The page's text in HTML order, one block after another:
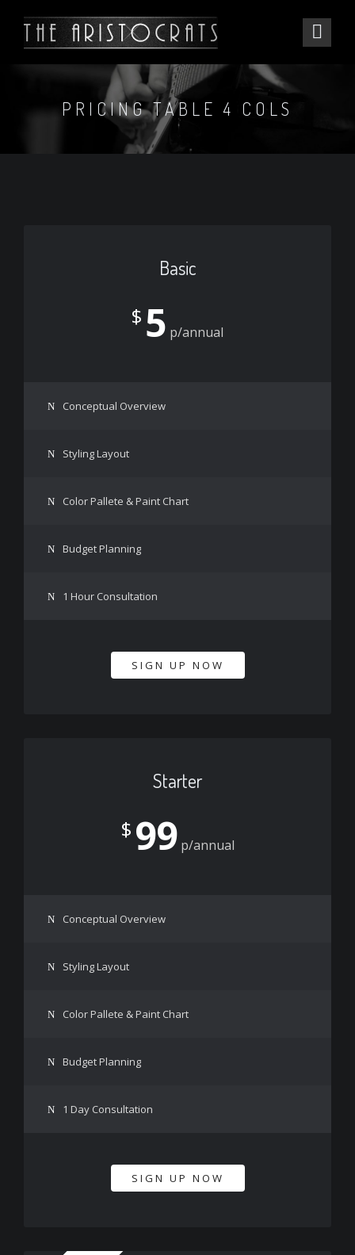
PRICING TABLE 4 COLS
Basic
$ 5 p/annual
Conceptual Overview
Styling Layout
Color Pallete & Paint Chart
Budget Planning
1 Hour Consultation
SIGN UP NOW
Starter
$ 99 p/annual
Conceptual Overview
Styling Layout
Color Pallete & Paint Chart
Budget Planning
1 Day Consultation
SIGN UP NOW